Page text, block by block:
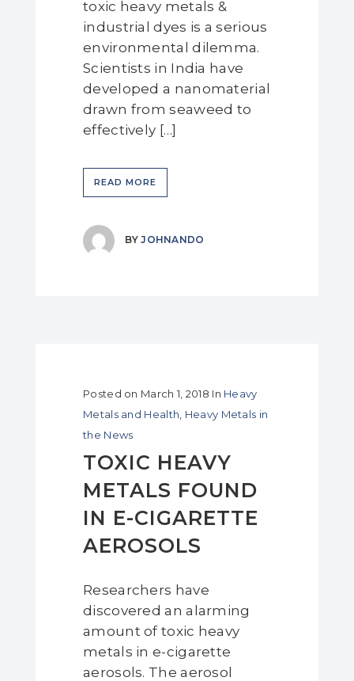
toxic heavy metals &
industrial dyes is a serious
environmental dilemma.
Scientists in India have
developed a nanomaterial
drawn from seaweed to
effectively […]
READ MORE
BYJOHNANDO
Posted on March 1, 2018 In Heavy
Metals and Health Heavy Metals in
the News
TOXIC HEAVY
METALS FOUND
IN E-CIGARETTE
AEROSOLS
Researchers have
discovered an alarming
amount of toxic heavy
metals in e-cigarette
aerosols. The aerosol